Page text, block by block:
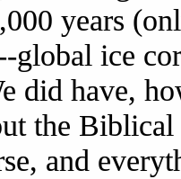
years
global ice
did have,
the Biblical
and